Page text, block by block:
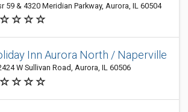
59 & 4320 Meridian Parkway, Aurora, IL 60504
Inn Aurora North / Naperville
W Sullivan Road, Aurora, IL 60506